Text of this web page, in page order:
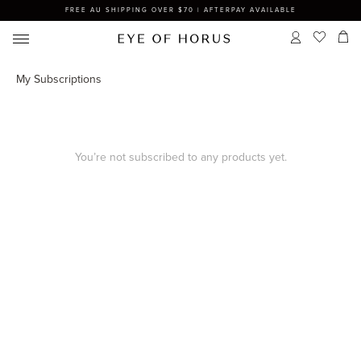
FREE AU SHIPPING OVER $70 | AFTERPAY AVAILABLE
My Subscriptions
You’re not subscribed to any products yet.